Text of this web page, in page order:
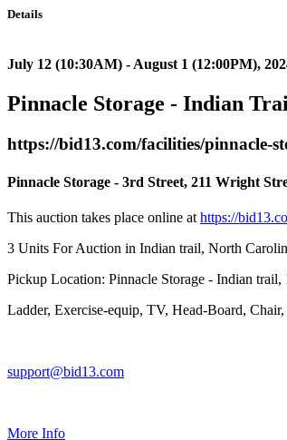
Details
July 12 (10:30AM) - August 1 (12:00PM),
Pinnacle Storage - Indian
https://bid13.com/facilities/pinnacle-
Pinnacle Storage - 3rd Street, 211 Wright
This auction takes place online at https://
3 Units For Auction in Indian trail, North
Pickup Location: Pinnacle Storage - Indian
Ladder, Exercise-equip, TV, Head-Board,
support@bid13.com
More Info